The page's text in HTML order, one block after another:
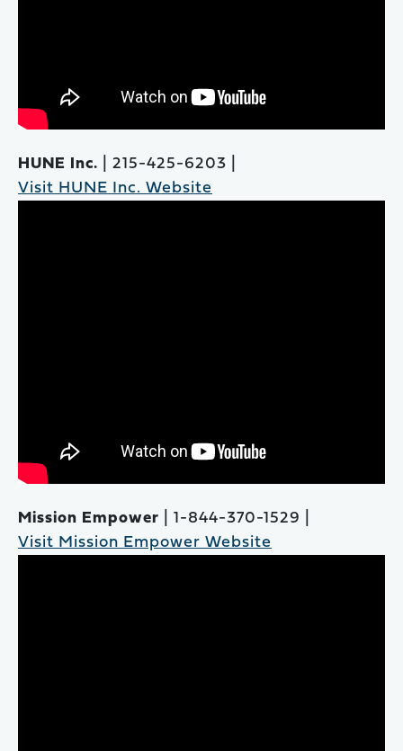
HUNE Inc. | 215-425-6203 |
Visit HUNE Inc. Website
Mission Empower
| 1-844-370-1529 |
Visit Mission Empower Website